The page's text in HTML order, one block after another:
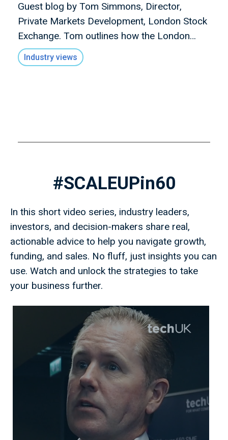
Guest blog by Tom Simmons, Director,
Private Markets Development, London Stock
Exchange. Tom outlines how the London
Stock Exchange is looking to launch a new
market – The Private Securities Market - its
Industry views
#SCALEUPin60
In this short video series, industry leaders,
investors, and decision-makers share real,
actionable advice to help you navigate growth,
funding, and sales. No fluff, just insights you can
use. Watch and unlock the strategies to take
your business further.